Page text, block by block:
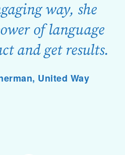
way, she
of language
and get results.
United Way